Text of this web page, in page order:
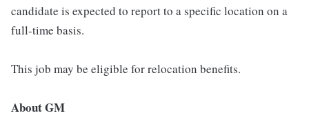
candidate is expected to report to a specific location on a
full-time basis.
This job may be eligible for relocation benefits.
About GM